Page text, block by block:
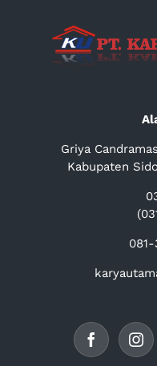
Griya
Kabupaten